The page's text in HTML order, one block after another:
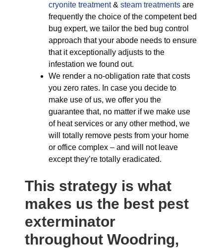
cryonite treatment& steam treatments are
frequently the choice of the competent bed
bug expert, we tailor the bed bug control
approach that your abode needs to ensure
that it exceptionally adjusts to the
infestation we found out.
We render a no-obligation rate that costs
you zero rates. In case you decide to
make use of us, we offer you the
guarantee that, no matter if we make use
of heat services or any other method, we
will totally remove pests from your home
or office complex – and will not leave
except they’re totally eradicated.
This strategy is what
makes us the best pest
exterminator
throughout Woodring,